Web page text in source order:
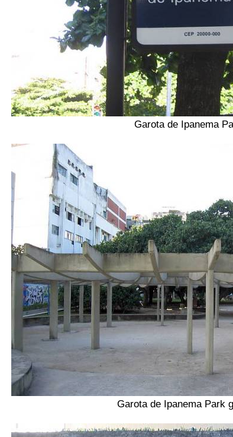
Garota de Ipanema
Garota de Ipanema Park